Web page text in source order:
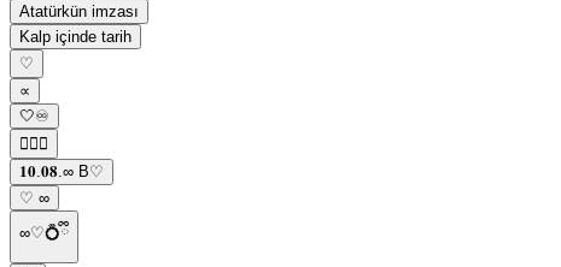
Atatürkün imzası
Kalp içinde tarih
ㅤ♡
∝
🤍♾️
ㅤ♡ྀི
𝟏𝟎.𝟎𝟖.∞ B♡
♡ ∞
∞♡💍ྀི